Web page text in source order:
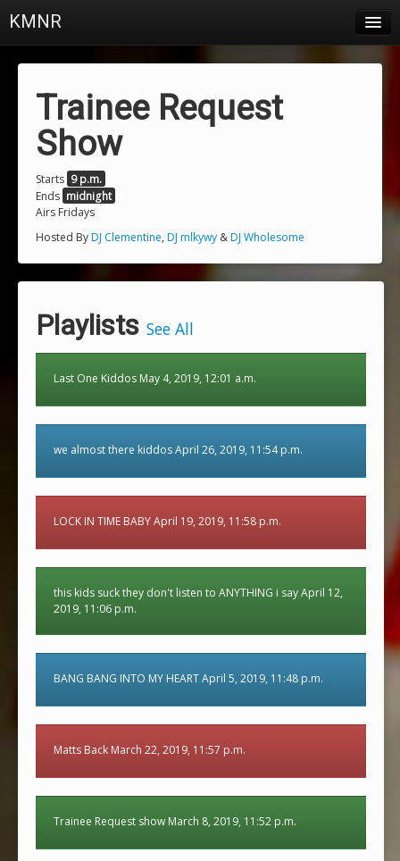
KMNR
Schedule
Charts
Playlists
Login
Trainee Request
Show
Starts 9 p.m.
Ends midnight
Airs Fridays
Hosted ByDJ Clementine, DJ mlkywy &DJ Wholesome
Playlists See All
Last One Kiddos May 4, 2019, 12:01 a.m.
we almost there kiddos April 26, 2019, 11:54 p.m.
LOCK IN TIME BABY April 19, 2019, 11:58 p.m.
this kids suck they don't listen to ANYTHING i say April 12,
2019, 11:06 p.m.
BANG BANG INTO MY HEART April 5, 2019, 11:48 p.m.
Matts Back March 22, 2019, 11:57 p.m.
Trainee Request show March 8, 2019, 11:52 p.m.